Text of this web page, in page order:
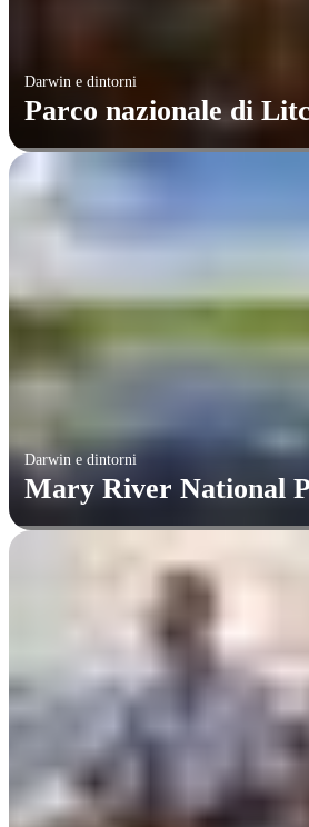
Darwin e dintorni
Parco nazionale di
Darwin e dintorni
Mary River National